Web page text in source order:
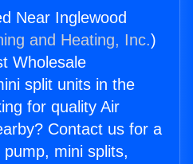
Near Inglewood
and Heating, Inc.)
Wholesale
split units in the
for quality Air
Contact us for a
mini splits,